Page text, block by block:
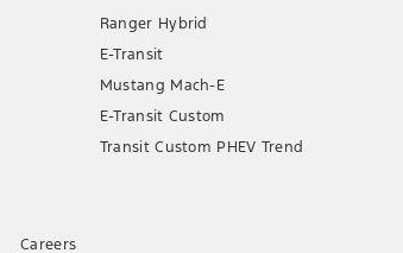
Ranger Hybrid
E-Transit
Mustang Mach-E
E-Transit Custom
Transit Custom PHEV Trend
Careers